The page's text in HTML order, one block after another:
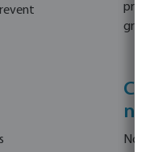
No,